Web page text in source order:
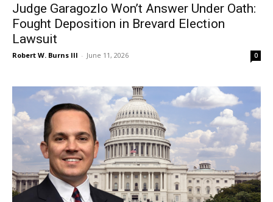
Judge Garagozlo Won’t Answer Under Oath:
Fought Deposition in Brevard Election
Lawsuit
Robert W. Burns III - June 11, 2026 0